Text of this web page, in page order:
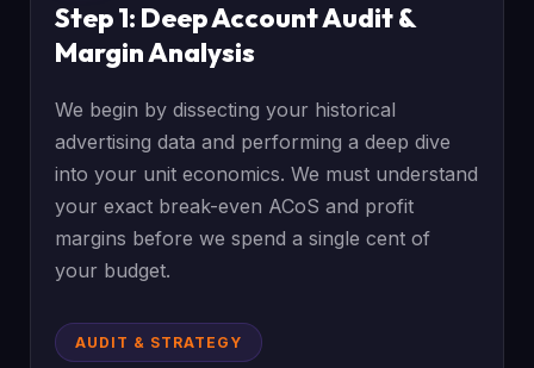
Step 1: Deep Account Audit &
Margin Analysis
We begin by dissecting your historical
advertising data and performing a deep dive
into your unit economics. We must understand
your exact break-even ACoS and profit
margins before we spend a single cent of
your budget.
AUDIT & STRATEGY